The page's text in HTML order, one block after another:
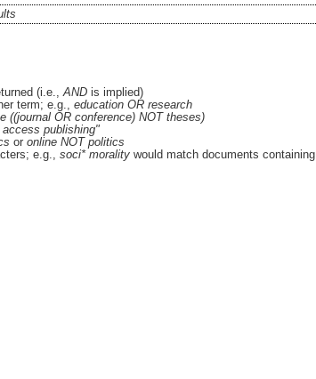
(i.e.,ANDis implied)
term; e.g., education OR research
((journal OR conference) NOT theses)
access publishing"
or online NOT politics
e.g., soci* moralitywould match documents containing